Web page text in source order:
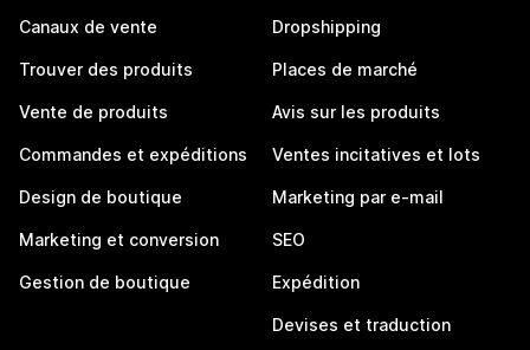
Canaux de vente
Trouver des produits
Vente de produits
Commandes et expéditions
Design de boutique
Marketing et conversion
Gestion de boutique
Dropshipping
Places de marché
Avis sur les produits
Ventes incitatives et lots
Marketing par e-mail
SEO
Expédition
Devises et traduction